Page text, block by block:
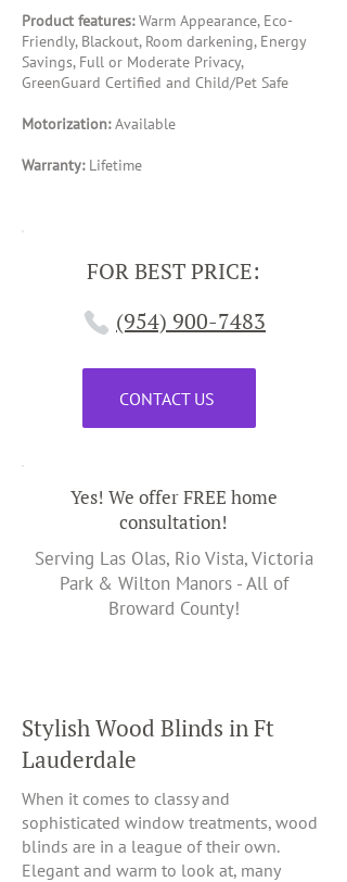
Product features:Warm Appearance, Eco-
Friendly, Blackout, Room darkening, Energy
Savings, Full or Moderate Privacy,
GreenGuard Certified and Child/Pet Safe
Motorization:Available
Warranty:Lifetime
FOR BEST PRICE:
(954) 900-7483
CONTACT US
Yes! We offer FREE home
consultation!
Serving Las Olas, Rio Vista, Victoria
Park & Wilton Manors - All of
Broward County!
Stylish Wood Blinds in Ft
Lauderdale
When it comes to classy and
sophisticated window treatments, wood
blinds are in a league of their own.
Elegant and warm to look at, many